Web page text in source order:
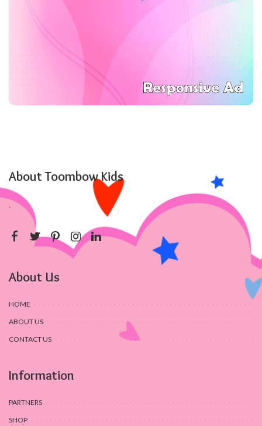
About Toombow Kids
.
About Us
HOME
ABOUT US
CONTACT US
Information
PARTNERS
SHOP